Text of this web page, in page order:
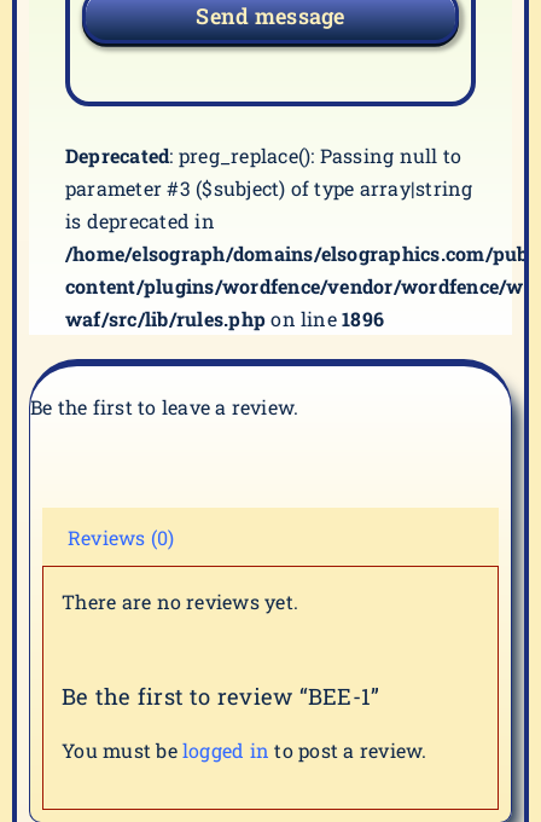
Send message
Deprecated: preg_replace(): Passing null to
parameter #3 ($subject) of type array|string
is deprecated in
/home/elsograph/domains/elsographics.com/
content/plugins/wordfence/vendor/wordfence/wf-
waf/src/lib/rules.phpon line1896
Be the first to leave a review.
Reviews (0)
There are no reviews yet.
Be the first to review “BEE-1”
You must belogged in to post a review.